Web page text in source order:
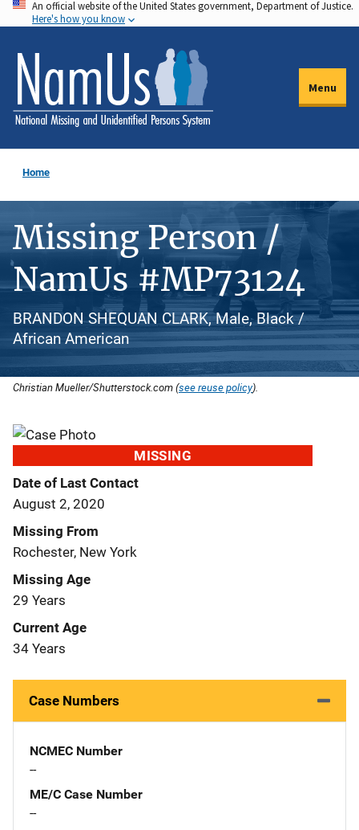
Skip
to
main
content
An official website of the United States government, Department of Justice.
Here's how you know
Menu
Home
Missing Person /
NamUs #MP73124
BRANDON SHEQUAN CLARK, Male, Black /
African American
Christian Mueller/Shutterstock.com (see reuse policy).
MISSING
Date of Last Contact
August 2, 2020
Missing From
Rochester, New York
Missing Age
29 Years
Current Age
34 Years
Case Numbers
NCMEC Number
--
ME/C Case Number
--